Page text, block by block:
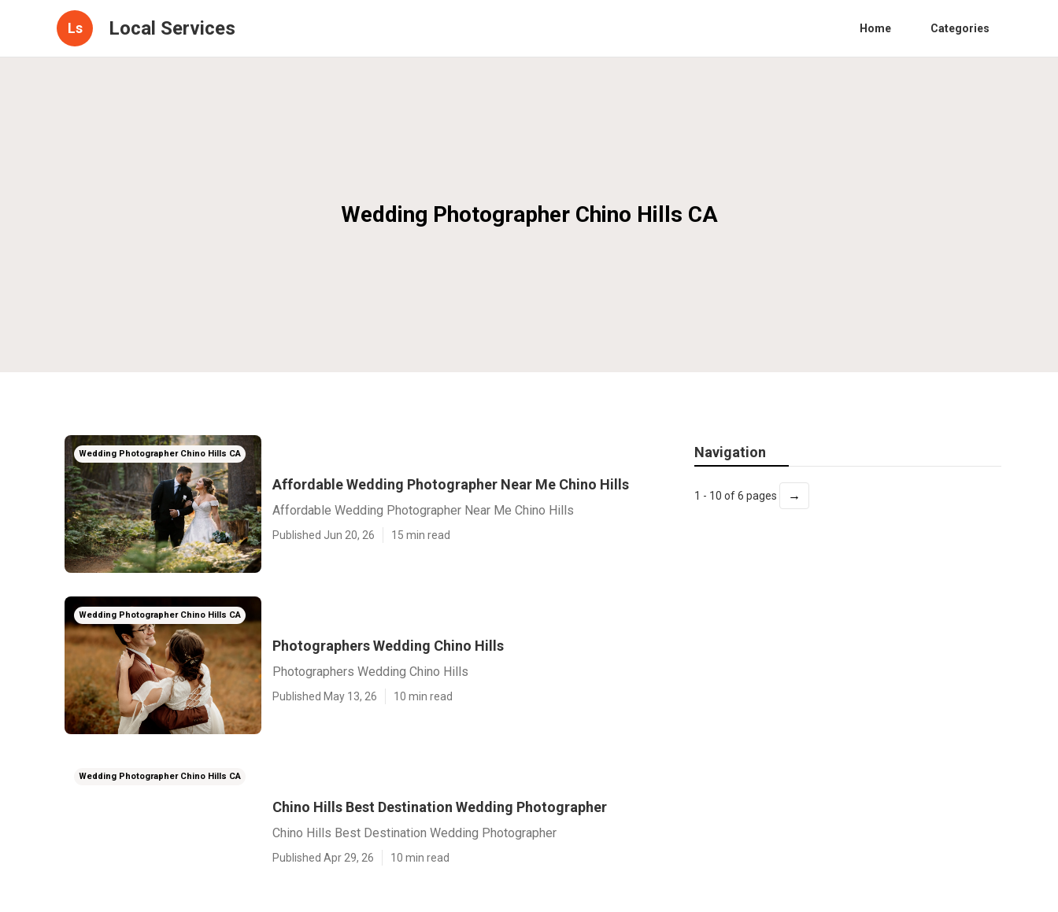
Ls Local Services Home Categories
Wedding Photographer Chino Hills CA
Wedding Photographer Chino Hills CA
Affordable Wedding Photographer Near Me Chino Hills
Affordable Wedding Photographer Near Me Chino Hills
Published Jun 20, 26 15 min read
Wedding Photographer Chino Hills CA
Photographers Wedding Chino Hills
Photographers Wedding Chino Hills
Published May 13, 26 10 min read
Wedding Photographer Chino Hills CA
Chino Hills Best Destination Wedding Photographer
Chino Hills Best Destination Wedding Photographer
Published Apr 29, 26 10 min read
Navigation
1 - 10 of 6 pages →